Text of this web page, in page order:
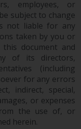
employees, or
subject to change
not liable for any
taken by you or
document and
of its directors,
(including
for any errors
indirect, special,
or expenses
the use of, or
herein.